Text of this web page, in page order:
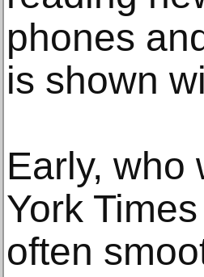
phones
is shown
Early, who
York
often